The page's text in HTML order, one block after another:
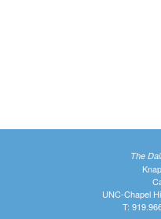
The
UNC-Chapel
T: